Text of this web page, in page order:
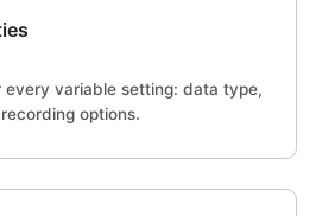
every variable setting: data type,
options.